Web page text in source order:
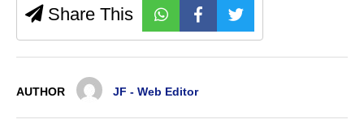
Share This
AUTHOR JF - Web Editor